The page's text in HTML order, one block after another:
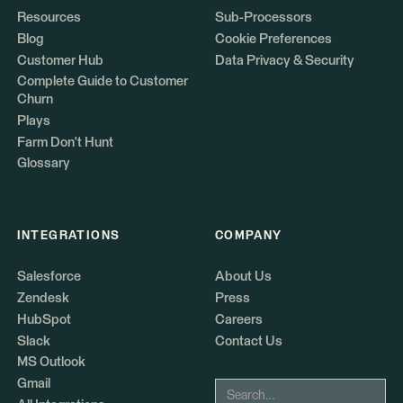
Resources
Blog
Customer Hub
Complete Guide to Customer
Churn
Plays
Farm Don't Hunt
Glossary
Sub-Processors
Cookie Preferences
Data Privacy & Security
INTEGRATIONS
Salesforce
Zendesk
HubSpot
Slack
MS Outlook
Gmail
COMPANY
About Us
Press
Careers
Contact Us